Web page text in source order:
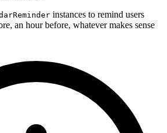
instances to remind users
an hour before, whatever makes sense